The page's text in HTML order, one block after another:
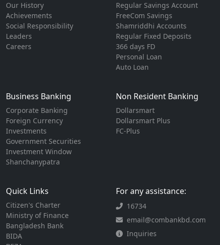
Our History
Achievements
Social Responsibility
Leaders
Careers
Regular Savings Account
FreeCom Savings
Shamriddhi Accounts
Regular Fixed Deposits
366 days FD
Personal Loan
Auto Loan
Business Banking
Corporate Banking
Foreign Currency
Investments
Government Securities
Investment Window
Shanchanypatra
Non Resident Banking
Dollarsmart
Dollarsmart Plus
FC-Plus
Quick Links
Citizen's Charter
Ministry of Finance
Bangladesh Bank
BIDA
For any assistance:
16734
email@combankbd.com
Inquiries